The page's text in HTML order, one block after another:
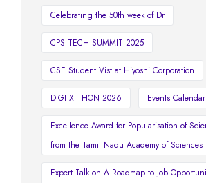
Celebrating the 50th week of Dr
CPS TECH SUMMIT 2025
CSE Student Vist at Hiyoshi Corporation
DIGI X THON 2026 Events Calendar
Excellence Award for Popularisation of
from the Tamil Nadu Academy of Sciences
Expert Talk on A Roadmap to Job